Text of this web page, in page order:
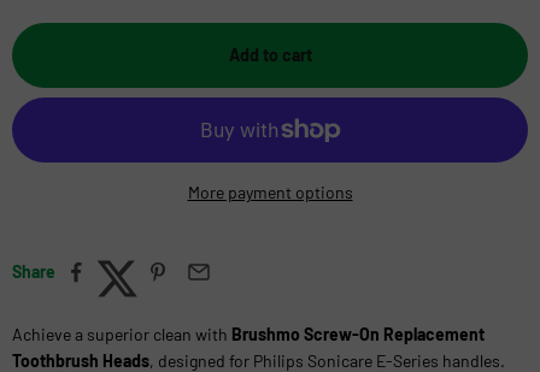
Add to cart
More payment options
Share
Achieve a superior clean with Brushmo Screw-On Replacement
Toothbrush Heads, designed for Philips Sonicare E-Series handles.